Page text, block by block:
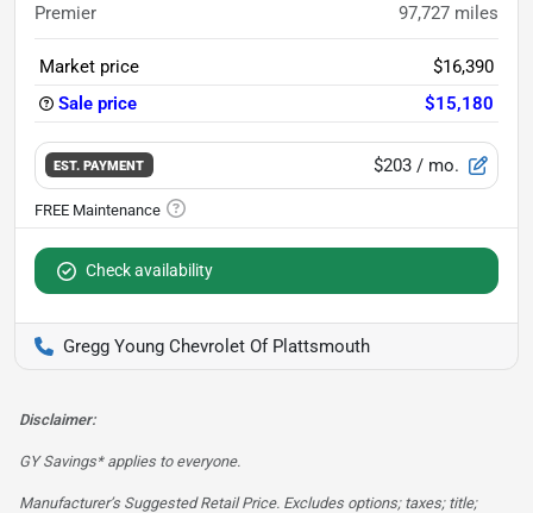
Premier 97,727 miles
Market price
$16,390
Sale price
$15,180
EST. PAYMENT $203 / mo.
Check availability
Gregg Young Chevrolet Of Plattsmouth
Disclaimer:
GY Savings* applies to everyone.
Manufacturer’s Suggested Retail Price. Excludes options; taxes; title;